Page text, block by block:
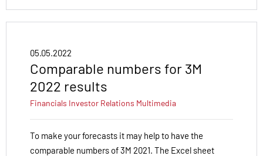
05.05.2022
Comparable numbers for 3M
2022 results
Financials Investor Relations Multimedia
To make your forecasts it may help to have the
comparable numbers of 3M 2021. The Excel sheet